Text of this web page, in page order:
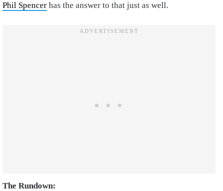
Phil Spencer has the answer to that just as well.
The Rundown: